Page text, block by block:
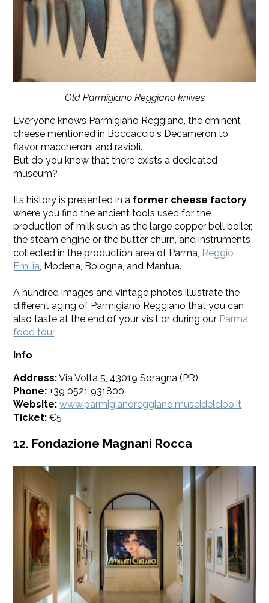
Old Parmigiano Reggiano knives
Everyone knows Parmigiano Reggiano, the eminent
cheese mentioned in Boccaccio's Decameron to
flavor maccheroni and ravioli.
But do you know that there exists a dedicated
museum?
Its history is presented in a former cheese factory
where you find the ancient tools used for the
production of milk such as the large copper bell boiler,
the steam engine or the butter churn, and instruments
collected in the production area of Parma, Reggio
Emilia , Modena, Bologna, and Mantua.
​A hundred images and vintage photos illustrate the
different aging of Parmigiano Reggiano that you can
also taste at the end of your visit or during our Parma
food tour.
Info
Address:Via Volta 5, 43019 Soragna (PR)
Phone: +39 0521 931800
Website:www.parmigianoreggiano.museidelcibo.it
Ticket: €5
12. Fondazione Magnani Rocca